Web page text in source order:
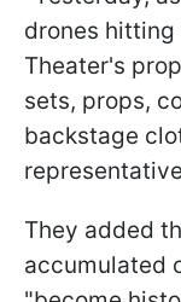
drones
Theater's
sets, props,
backstage
They added
accumulated